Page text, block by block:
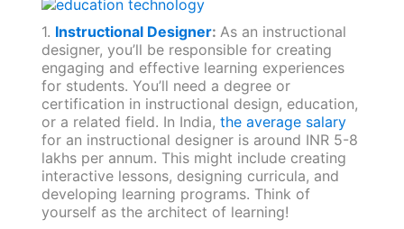
1. Instructional Designer: As an instructional
designer, you’ll be responsible for creating
engaging and effective learning experiences
for students. You’ll need a degree or
certification in instructional design, education,
or a related field. In India, the average salary
for an instructional designer is around INR 5-8
lakhs per annum. This might include creating
interactive lessons, designing curricula, and
developing learning programs. Think of
yourself as the architect of learning!